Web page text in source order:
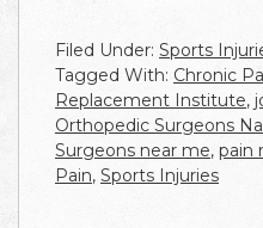
Filed Under: Sports
Tagged With: Chronic
Replacement Institute,
Orthopedic Surgeons
Surgeons near me, pain
Pain, Sports Injuries